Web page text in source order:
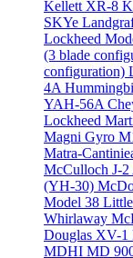
Kellett XR-8
SKYe
Lockheed
(3 blade
configuration)
4A
YAH-56A
Lockheed
Magni Gyro
Matra-
McCulloch J-2
(YH-30)
Model 38
Whirlaway
Douglas XV-1
MDHI MD